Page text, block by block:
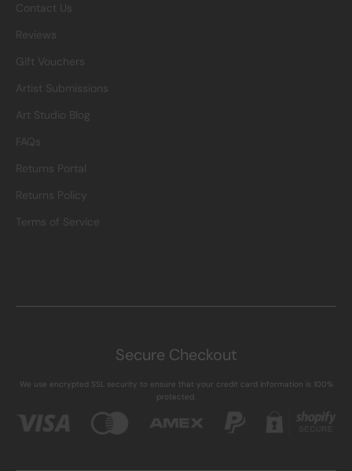
Contact Us
Reviews
Gift Vouchers
Artist Submissions
Art Studio Blog
FAQs
Returns Portal
Returns Policy
Terms of Service
Secure Checkout
We use encrypted SSL security to ensure that your credit card information is 100%
protected.